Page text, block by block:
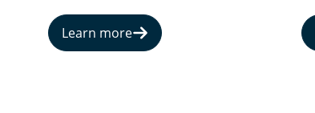
Learn more